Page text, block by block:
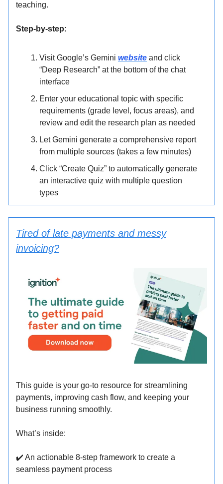
teaching.
Step-by-step:
Visit Google’s Gemini website and click
“Deep Research” at the bottom of the chat
interface
Enter your educational topic with specific
requirements (grade level, focus areas), and
review and edit the research plan as needed
Let Gemini generate a comprehensive report
from multiple sources (takes a few minutes)
Click “Create Quiz” to automatically generate
an interactive quiz with multiple question
types
Tired of late payments and messy
invoicing?
This guide is your go-to resource for streamlining
payments, improving cash flow, and keeping your
business running smoothly.
What’s inside:
✔ ️ An actionable 8-step framework to create a
seamless payment process